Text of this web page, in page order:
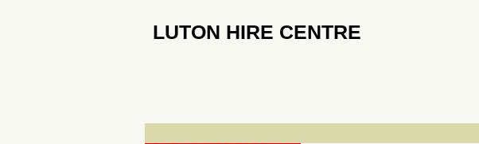
LUTON HIRE CENTRE